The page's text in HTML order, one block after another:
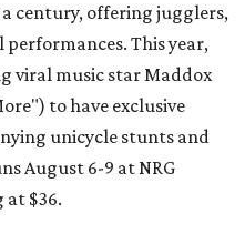
century, offering jugglers,
This year,
viral music star Maddox
to have exclusive
unicycle stunts and
August 6-9 at NRG
$36.